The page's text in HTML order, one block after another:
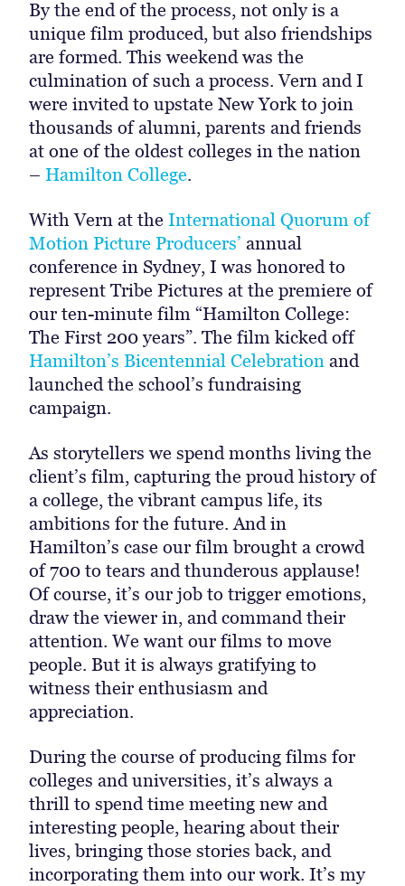
By the end of the process, not only is a
unique film produced, but also friendships
are formed. This weekend was the
culmination of such a process. Vern and I
were invited to upstate New York to join
thousands of alumni, parents and friends
at one of the oldest colleges in the nation
– Hamilton College.
With Vern at the International Quorum of
Motion Picture Producers’ annual
conference in Sydney, I was honored to
represent Tribe Pictures at the premiere of
our ten-minute film “Hamilton College:
The First 200 years”. The film kicked off
Hamilton’s Bicentennial Celebration and
launched the school’s fundraising
campaign.
As storytellers we spend months living the
client’s film, capturing the proud history of
a college, the vibrant campus life, its
ambitions for the future. And in
Hamilton’s case our film brought a crowd
of 700 to tears and thunderous applause!
Of course, it’s our job to trigger emotions,
draw the viewer in, and command their
attention. We want our films to move
people. But it is always gratifying to
witness their enthusiasm and
appreciation.
During the course of producing films for
colleges and universities, it’s always a
thrill to spend time meeting new and
interesting people, hearing about their
lives, bringing those stories back, and
incorporating them into our work. It’s my